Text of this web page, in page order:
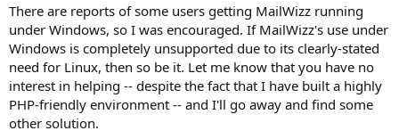
There are reports of some users getting MailWizz running
under Windows, so I was encouraged. If MailWizz's use under
Windows is completely unsupported due to its clearly-stated
need for Linux, then so be it. Let me know that you have no
interest in helping -- despite the fact that I have built a highly
PHP-friendly environment -- and I'll go away and find some
other solution.